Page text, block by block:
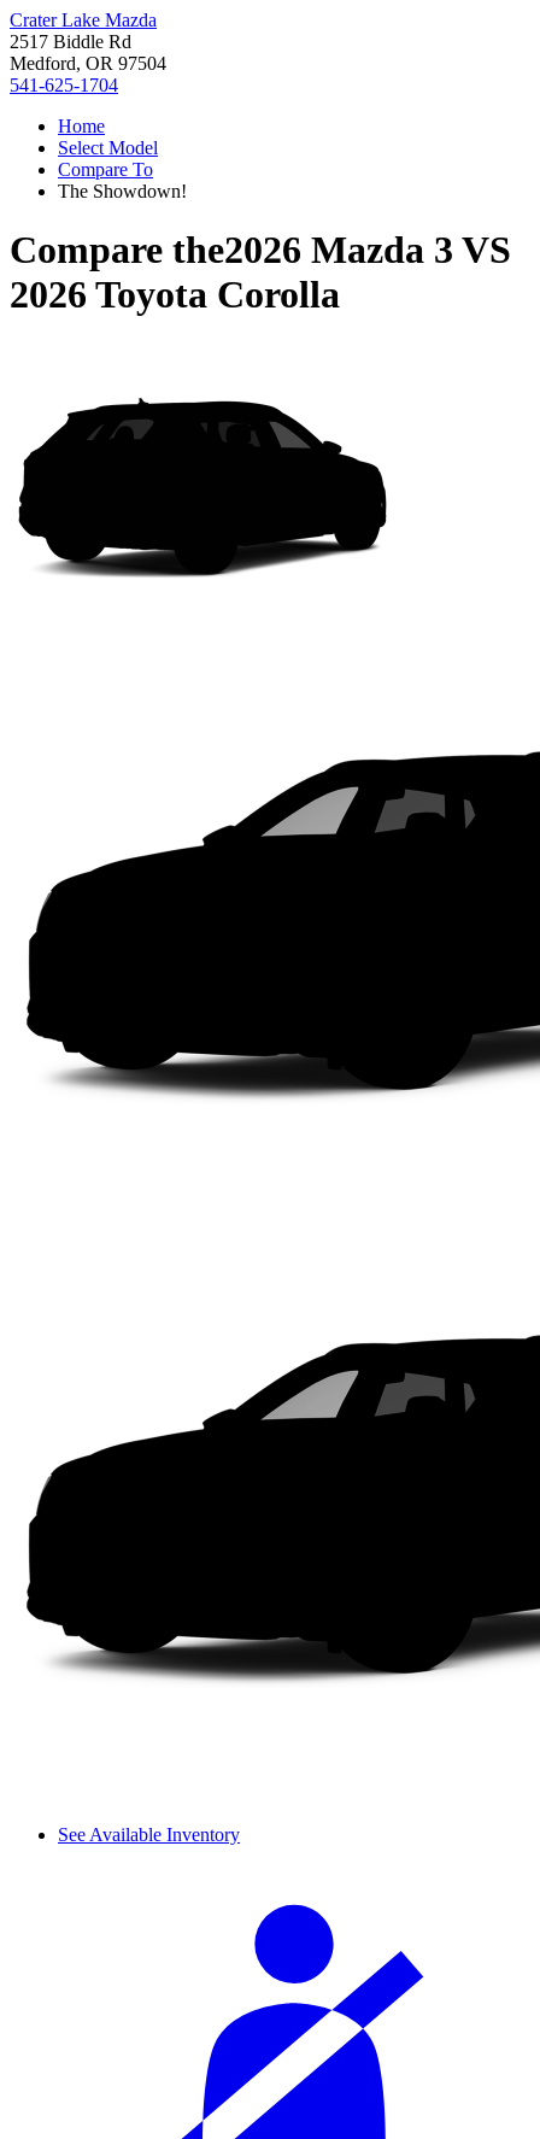
Crater Lake Mazda
2517 Biddle Rd
Medford, OR 97504
541-625-1704
Home
Select Model
Compare To
The Showdown!
Compare the2026 Mazda 3 VS
2026 Toyota Corolla
See Available Inventory